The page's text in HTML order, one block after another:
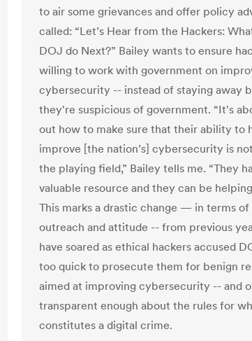
to air some grievances and offer policy
called: “Let’s Hear from the Hackers:
DOJ do Next?” Bailey wants to ensure
willing to work with government on
cybersecurity -- instead of staying away
they're suspicious of government. “It's
out how to make sure that their ability to
improve [the nation’s] cybersecurity is
the playing field,” Bailey tells me. “They
valuable resource and they can be
This marks a drastic change — in terms
outreach and attitude -- from previous
have soared as ethical hackers accused
too quick to prosecute them for benign
aimed at improving cybersecurity -- and
transparent enough about the rules for
constitutes a digital crime.